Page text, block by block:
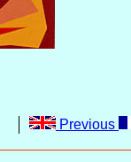
Previous